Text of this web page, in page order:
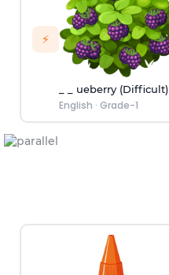
⚡
_ _ ueberry (Difficult)
English · Grade-1